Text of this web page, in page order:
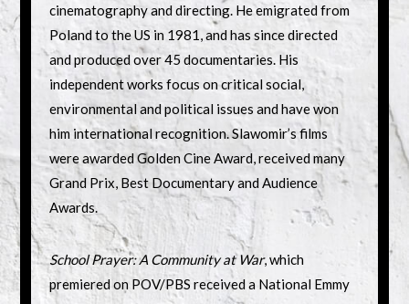
cinematography and directing. He emigrated from
Poland to the US in 1981, and has since directed
and produced over 45 documentaries. His
independent works focus on critical social,
environmental and political issues and have won
him international recognition. Slawomir’s films
were awarded Golden Cine Award, received many
Grand Prix, Best Documentary and Audience
Awards.
School Prayer: A Community at War, which
premiered on POV/PBS received a National Emmy